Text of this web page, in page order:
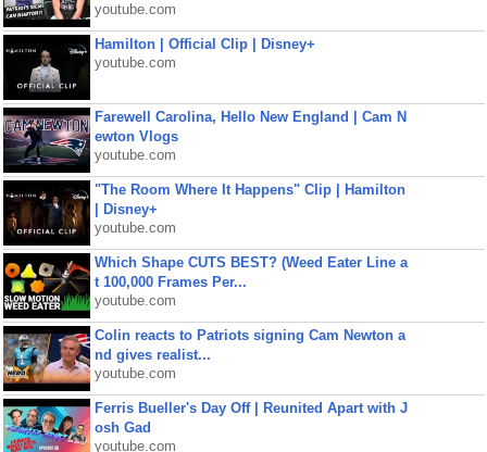
youtube.com
Hamilton | Official Clip | Disney+
youtube.com
Farewell Carolina, Hello New England | Cam N
ewton Vlogs
youtube.com
"The Room Where It Happens" Clip | Hamilton
| Disney+
youtube.com
Which Shape CUTS BEST? (Weed Eater Line a
t 100,000 Frames Per...
youtube.com
Colin reacts to Patriots signing Cam Newton a
nd gives realist...
youtube.com
Ferris Bueller's Day Off | Reunited Apart with J
osh Gad
youtube.com